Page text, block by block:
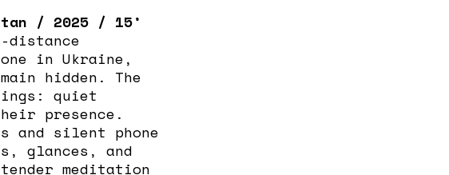
/ 2025 / 15’
in Ukraine,
hidden. The
quiet
presence.
and silent phone
glances, and
meditation